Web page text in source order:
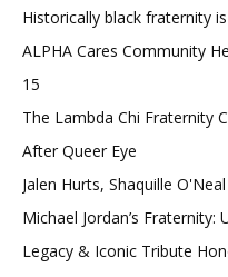
Historically black fraternity
ALPHA Cares Community
15
The Lambda Chi Fraternity
After Queer Eye
Jalen Hurts, Shaquille
Michael Jordan’s Fraternity:
Legacy & Iconic Tribute